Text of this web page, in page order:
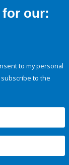
for our:
to my personal
to the